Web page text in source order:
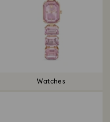
Watches